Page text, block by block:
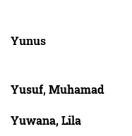
Yunus
Yusuf, Muhamad
Yuwana, Lila